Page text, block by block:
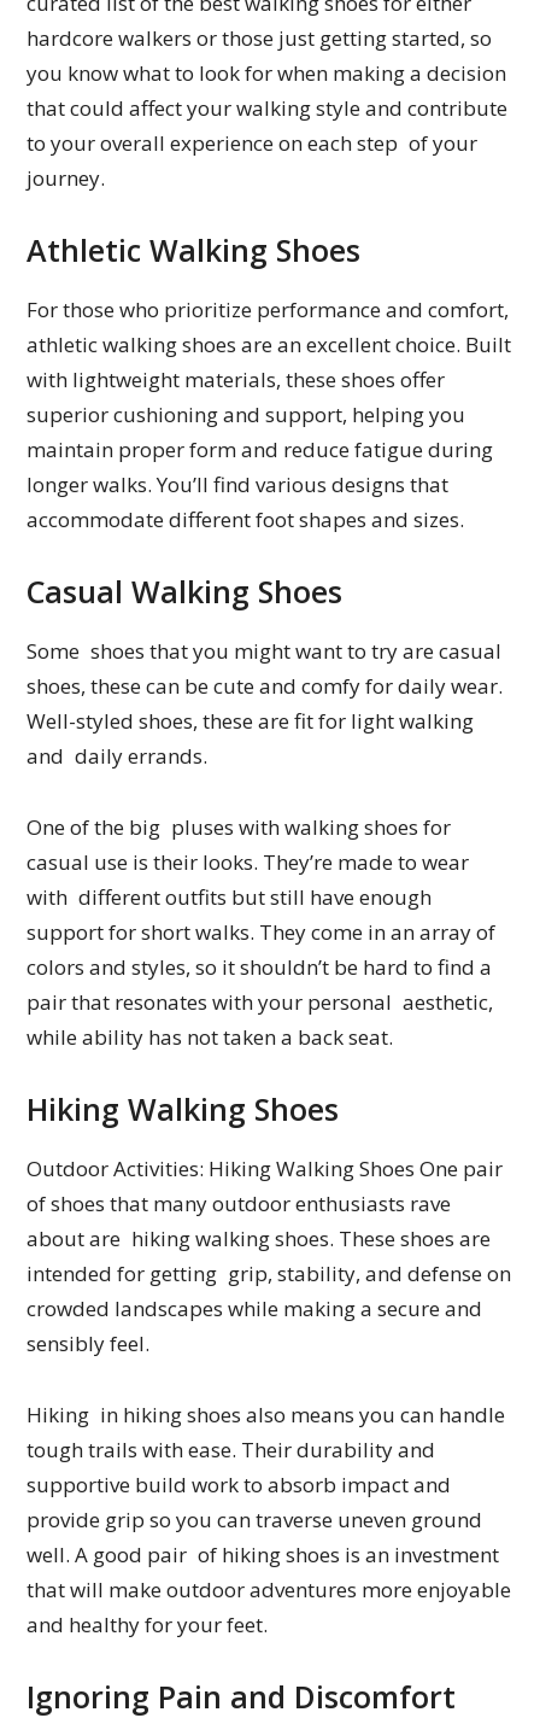
hardcore walkers or those just getting started, so
you know what to look for when making a decision
that could affect your walking style and contribute
to your overall experience on each step of your
journey.
Athletic Walking Shoes
For those who prioritize performance and comfort,
athletic walking shoes are an excellent choice. Built
with lightweight materials, these shoes offer
superior cushioning and support, helping you
maintain proper form and reduce fatigue during
longer walks. You’ll find various designs that
accommodate different foot shapes and sizes.
Casual Walking Shoes
Some shoes that you might want to try are casual
shoes, these can be cute and comfy for daily wear.
Well-styled shoes, these are fit for light walking
and daily errands.
One of the big pluses with walking shoes for
casual use is their looks. They’re made to wear
with different outfits but still have enough
support for short walks. They come in an array of
colors and styles, so it shouldn’t be hard to find a
pair that resonates with your personal aesthetic,
while ability has not taken a back seat.
Hiking Walking Shoes
Outdoor Activities: Hiking Walking Shoes One pair
of shoes that many outdoor enthusiasts rave
about are hiking walking shoes. These shoes are
intended for getting grip, stability, and defense on
crowded landscapes while making a secure and
sensibly feel.
Hiking in hiking shoes also means you can handle
tough trails with ease. Their durability and
supportive build work to absorb impact and
provide grip so you can traverse uneven ground
well. A good pair of hiking shoes is an investment
that will make outdoor adventures more enjoyable
and healthy for your feet.
Ignoring Pain and Discomfort